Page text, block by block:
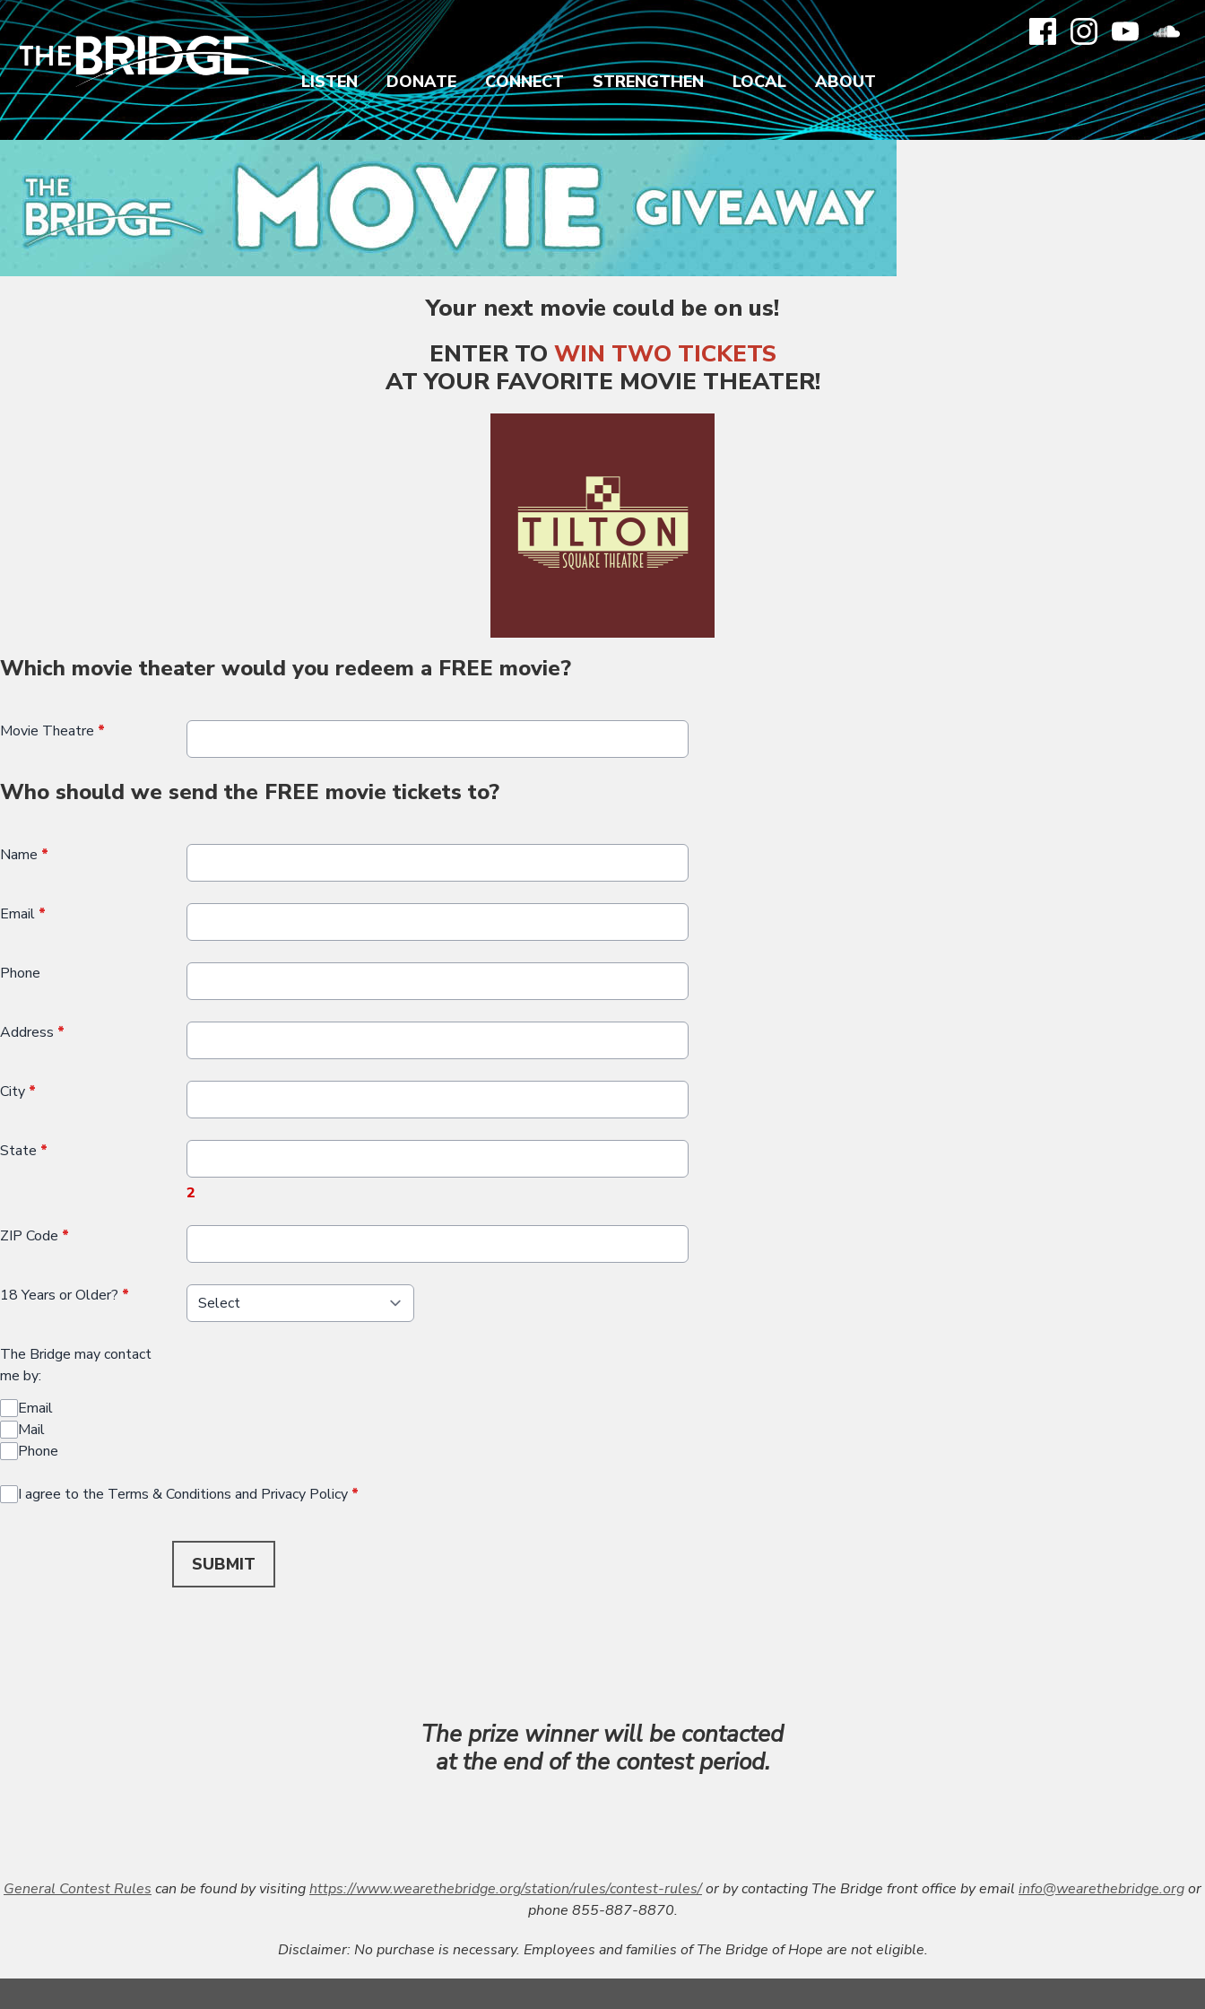
LISTEN DONATE CONNECT STRENGTHEN LOCAL ABOUT
Your next movie could be on us!
ENTER TO WIN TWO TICKETS
AT YOUR FAVORITE MOVIE THEATER!
Which movie theater would you redeem a FREE movie?
Movie Theatre *
Who should we send the FREE movie tickets to?
Name *
Email *
Phone
Address *
City *
State *
2
ZIP Code *
18 Years or Older? *
The Bridge may contact
me by:
Email
Mail
Phone
I agree to the Terms & Conditions and Privacy Policy *
SUBMIT
The prize winner will be contacted
at the end of the contest period.
General Contest Rules can be found by visitinghttps://www.wearethebridge.org/station/rules/contest-rules/or by contacting The Bridge front office by email info@wearethebridge.orgor
phone 855-887-8870.
Disclaimer:No purchase is necessary. Employees and families of The Bridge of Hope are not eligible.